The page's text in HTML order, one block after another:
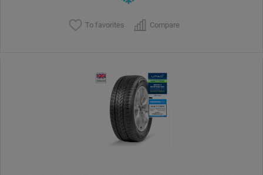
To favorites Compare